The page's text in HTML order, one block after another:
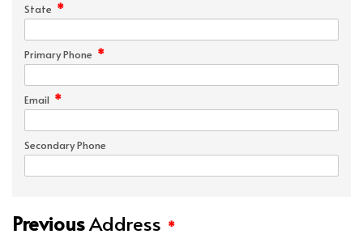
State *
Primary Phone *
Email *
Secondary Phone
PreviousAddress *